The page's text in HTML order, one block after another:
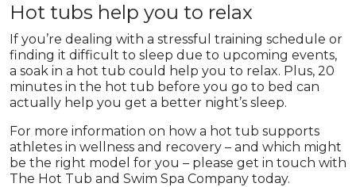
Hot tubs help you to relax
If you’re dealing with a stressful training schedule or
finding it difficult to sleep due to upcoming events,
a soak in a hot tub could help you to relax. Plus, 20
minutes in the hot tub before you go to bed can
actually help you get a better night’s sleep.
For more information on how a hot tub supports
athletes in wellness and recovery – and which might
be the right model for you – please get in touch with
The Hot Tub and Swim Spa Company today.